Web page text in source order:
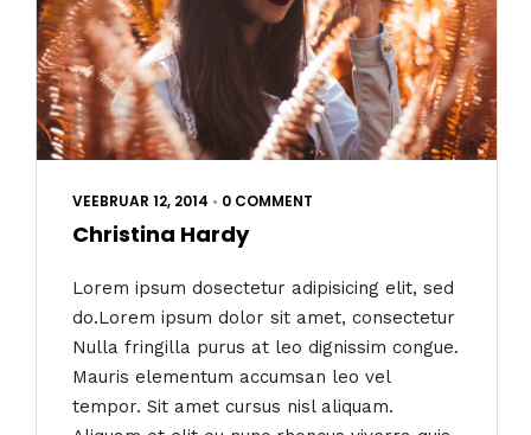
VEEBRUAR 12, 2014 • 0 COMMENT
Christina Hardy
Lorem ipsum dosectetur adipisicing elit, sed
do.Lorem ipsum dolor sit amet, consectetur
Nulla fringilla purus at leo dignissim congue.
Mauris elementum accumsan leo vel
tempor. Sit amet cursus nisl aliquam.